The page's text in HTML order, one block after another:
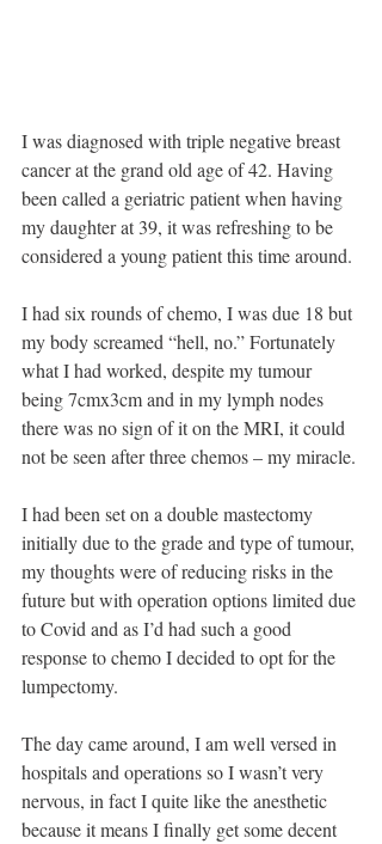
I was diagnosed with triple negative breast
cancer at the grand old age of 42. Having
been called a geriatric patient when having
my daughter at 39, it was refreshing to be
considered a young patient this time around.
I had six rounds of chemo, I was due 18 but
my body screamed “hell, no.” Fortunately
what I had worked, despite my tumour
being 7cmx3cm and in my lymph nodes
there was no sign of it on the MRI, it could
not be seen after three chemos – my miracle.
I had been set on a double mastectomy
initially due to the grade and type of tumour,
my thoughts were of reducing risks in the
future but with operation options limited due
to Covid and as I’d had such a good
response to chemo I decided to opt for the
lumpectomy.
The day came around, I am well versed in
hospitals and operations so I wasn’t very
nervous, in fact I quite like the anesthetic
because it means I finally get some decent